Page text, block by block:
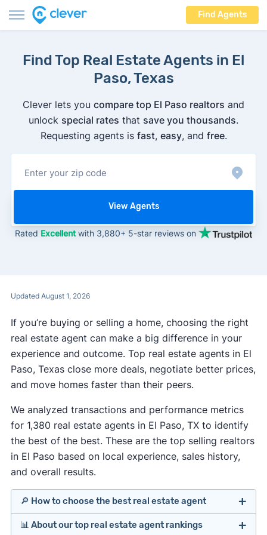
Find Agents
Find Top Real Estate Agents in El
Paso, Texas
Clever lets you compare top El Paso realtors and
unlock special rates that save you thousands.
Requesting agents is fast, easy, and free.
View Agents
Rated Excellentwith 3,880+ 5-star reviews on
Updated August 1, 2026
If you’re buying or selling a home, choosing the right
real estate agent can make a big difference in your
experience and outcome. Top real estate agents in El
Paso, Texas close more deals, negotiate better prices,
and move homes faster than their peers.
We analyzed transactions and performance metrics
for 1,380 real estate agents in El Paso, TX to identify
the best of the best. These are the top selling realtors
in El Paso based on local experience, sales history,
and overall results.
🔎 How to choose the best real estate agent
Identify agents with solid experience in your
📊 About our top real estate agent rankings